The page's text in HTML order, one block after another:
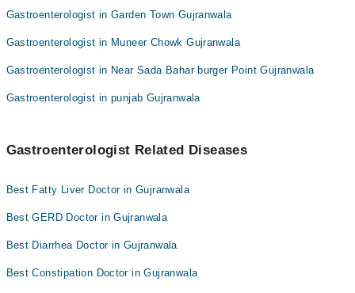
Gastroenterologist in Garden Town Gujranwala
Gastroenterologist in Muneer Chowk Gujranwala
Gastroenterologist in Near Sada Bahar burger Point Gujranwala
Gastroenterologist in punjab Gujranwala
Gastroenterologist Related Diseases
Best Fatty Liver Doctor in Gujranwala
Best GERD Doctor in Gujranwala
Best Diarrhea Doctor in Gujranwala
Best Constipation Doctor in Gujranwala